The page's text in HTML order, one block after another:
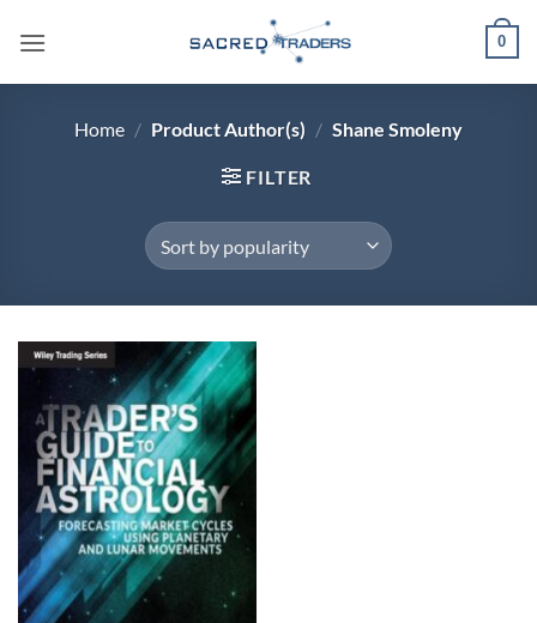
0
Home / Product Author(s) / Shane Smoleny
FILTER